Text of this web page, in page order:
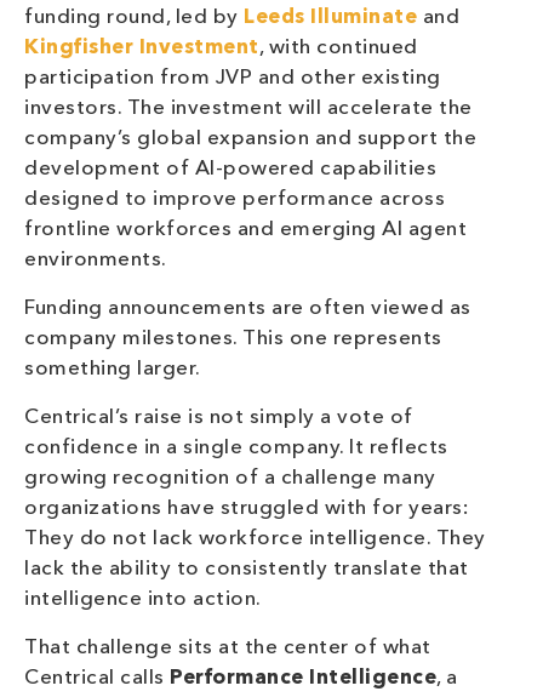
funding round, led by Leeds Illuminate and
Kingfisher Investment, with continued
participation from JVP and other existing
investors. The investment will accelerate the
company’s global expansion and support the
development of AI-powered capabilities
designed to improve performance across
frontline workforces and emerging AI agent
environments.
Funding announcements are often viewed as
company milestones. This one represents
something larger.
Centrical’s raise is not simply a vote of
confidence in a single company. It reflects
growing recognition of a challenge many
organizations have struggled with for years:
They do not lack workforce intelligence. They
lack the ability to consistently translate that
intelligence into action.
That challenge sits at the center of what
Centrical calls Performance Intelligence, a